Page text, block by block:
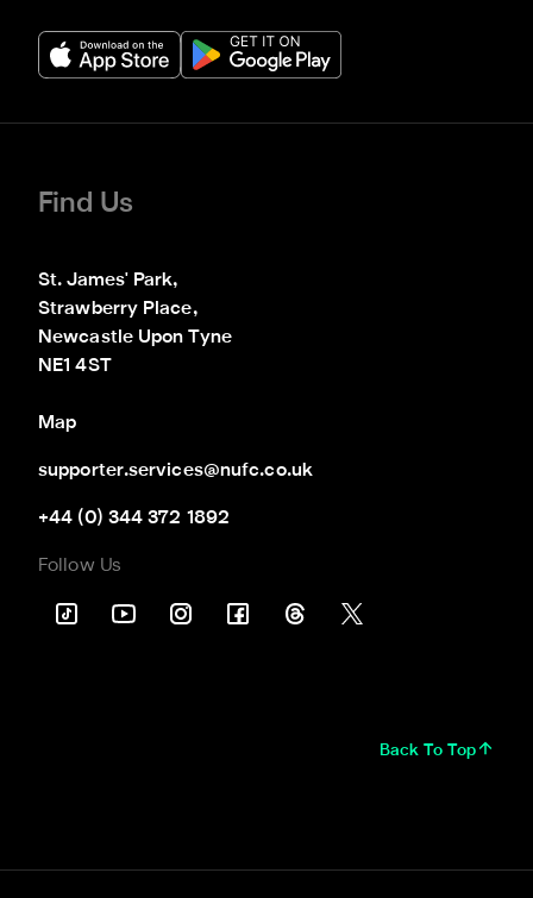
Find Us
St. James' Park,
Strawberry Place,
Newcastle Upon Tyne
NE1 4ST
Map
supporter.services@nufc.co.uk
+44 (0) 344 372 1892
Follow Us
Back To Top